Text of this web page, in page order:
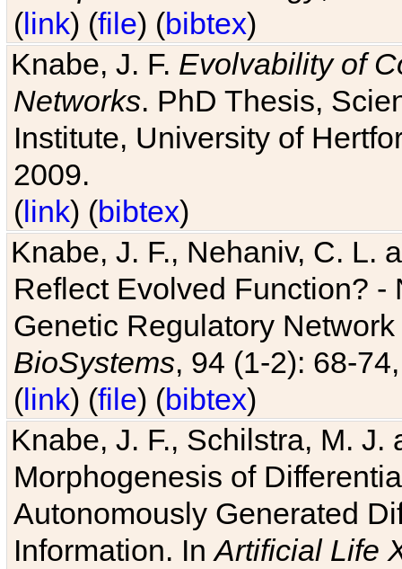
(link) (file) (bibtex)
Knabe, J. F. Evolvability of
Networks. PhD Thesis,
Institute, University of
2009.
(link) (bibtex)
Knabe, J. F., Nehaniv, C. L.
Reflect Evolved Function?
Genetic Regulatory
BioSystems, 94 (1-2): 68-
(link) (file) (bibtex)
Knabe, J. F., Schilstra, M.
Morphogenesis of
Autonomously Generated
Information. InArtificial Life